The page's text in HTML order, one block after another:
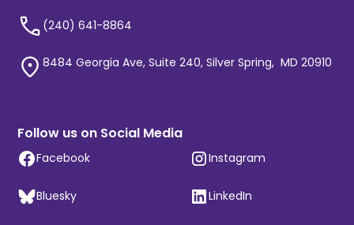
(240) 641-8864
8484 Georgia Ave, Suite 240, Silver Spring, MD 20910
Follow us on Social Media
Facebook Instagram
Bluesky LinkedIn